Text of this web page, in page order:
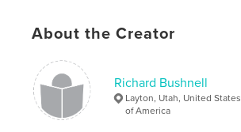
About the Creator
Richard Bushnell
Layton, Utah, United States
of America